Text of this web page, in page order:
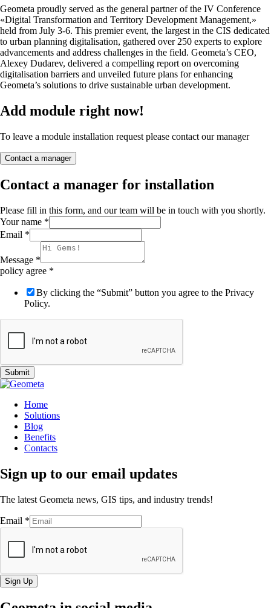
Geometa proudly served as the general partner of the IV Conference
«Digital Transformation and Territory Development Management,»
held from July 3-6. This premier event, the largest in the CIS dedicated
to urban planning digitalisation, gathered over 250 experts to explore
advancements and address challenges in the field. Geometa’s CEO,
Alexey Dudarev, delivered a compelling report on overcoming
digitalisation barriers and unveiled future plans for enhancing
Geometa’s solutions to drive sustainable urban development.
Add module right now!
To leave a module installation request please contact our manager
Contact a manager
Contact a manager for installation
Please fill in this form, and our team will be in touch with you shortly.
Your name *
Email *
Message *
policy agree *
By clicking the “Submit” button you agree to the Privacy
Policy.
Submit
Home
Solutions
Blog
Benefits
Contacts
Sign up to our email updates
The latest Geometa news, GIS tips, and industry trends!
Email *
Sign Up